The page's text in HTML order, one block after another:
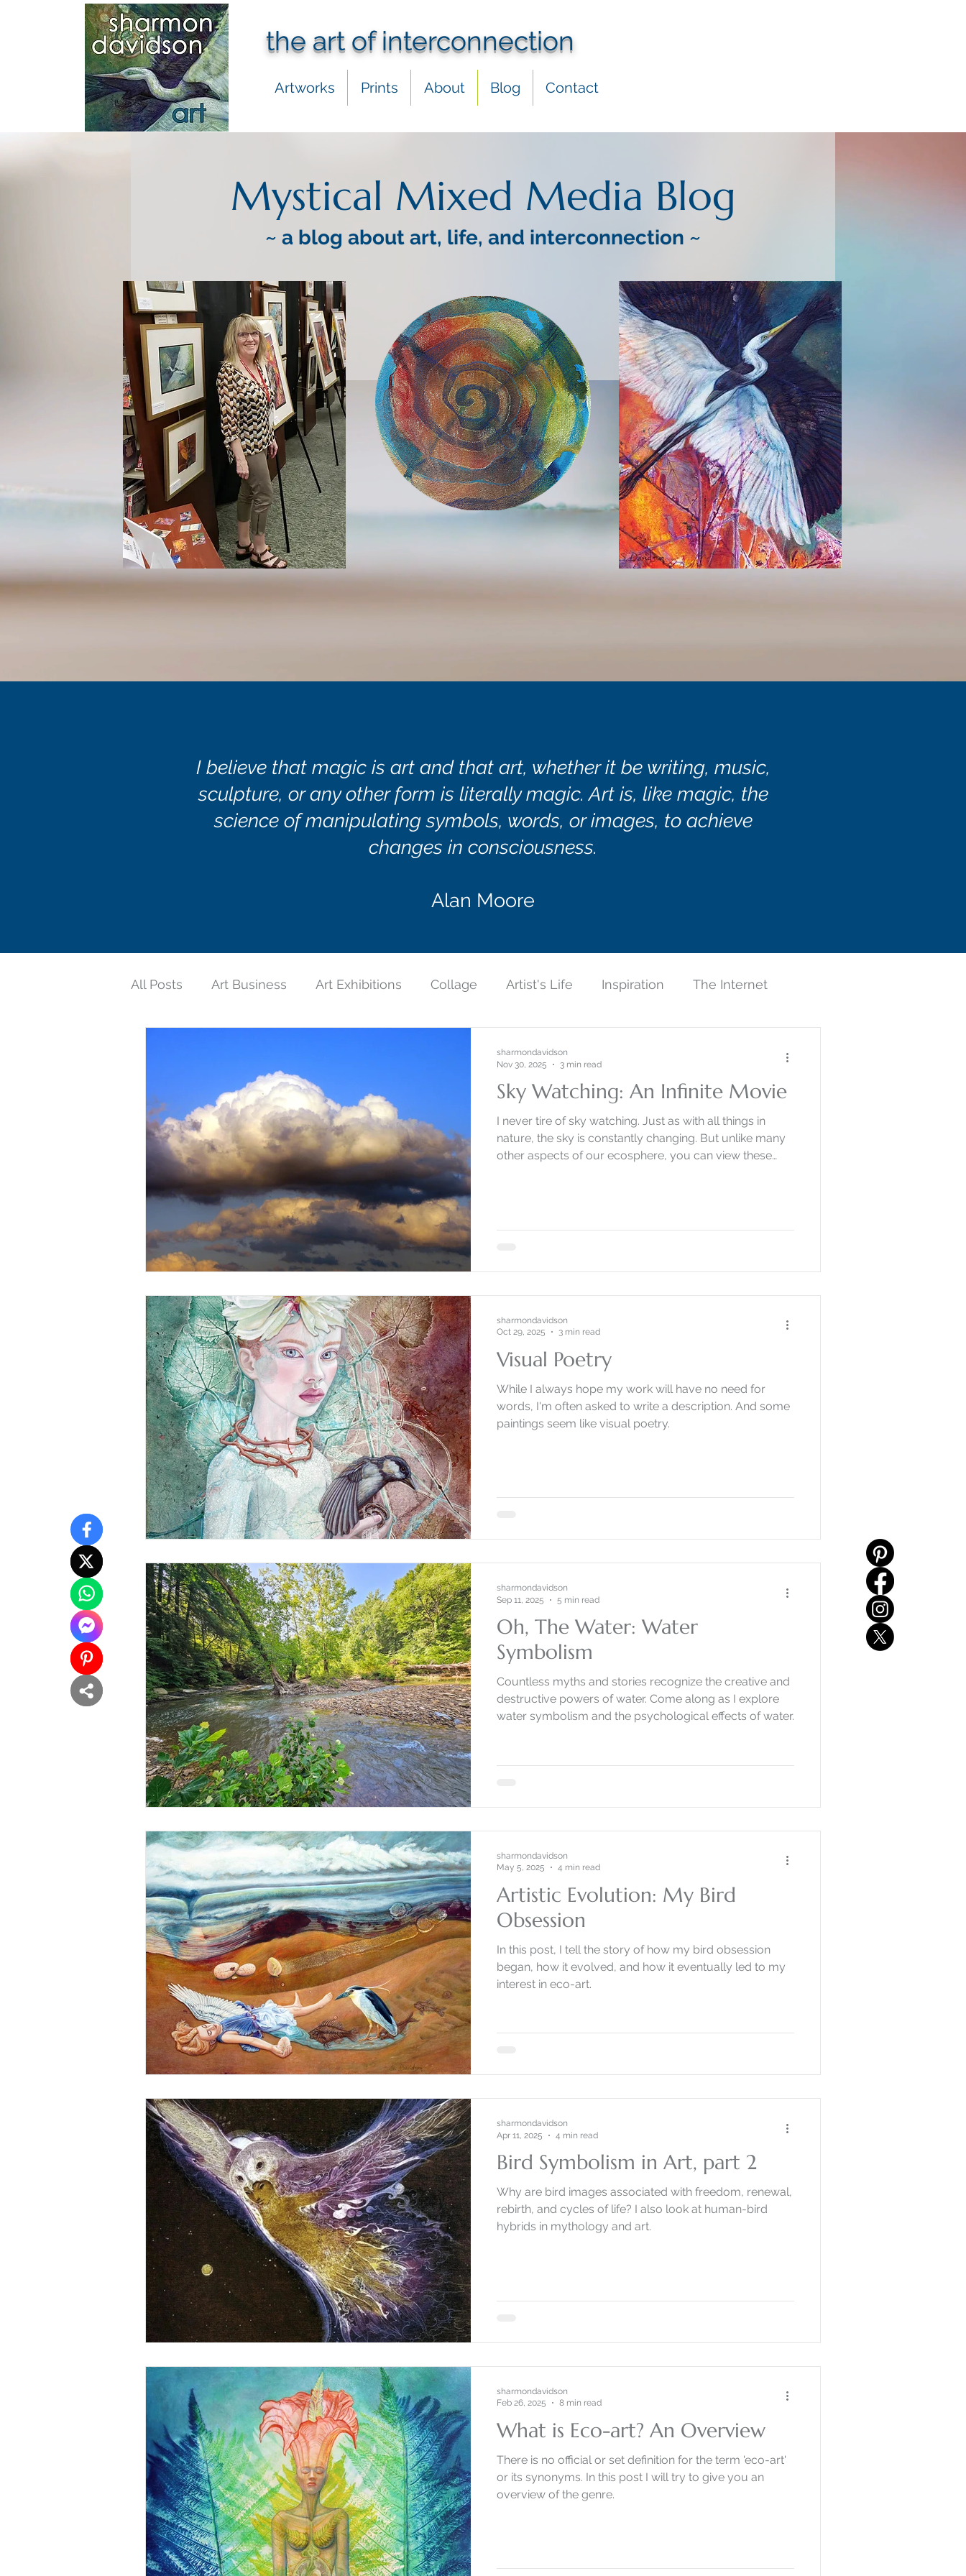
the art of interconnection
Artworks Prints About Blog Contact
Mystical Mixed Media Blog
~ a blog about art, life, and interconnection ~
I believe that magic is art and that art, whether it be writing, music,
sculpture, or any other form is literally magic. Art is, like magic, the
science of manipulating symbols, words, or images, to achieve
changes in consciousness.
Alan Moore
All Posts Art Business Art Exhibitions Collage Artist's Life Inspiration The Internet
Interconnections Feminist Art Social Protest Art Art and Science Illustration
Buddhist Art Inspired by Nature Monoprint Collage Narrative Art Art History Artists
Purpose of Art
Sky Watching: An Infinite Movie
I never tire of sky watching. Just as with all things in
nature, the sky is constantly changing. But unlike many
other aspects of our ecosphere, you can view these
sharmondavidson
Nov 30, 2025
3 min read
Visual Poetry
While I always hope my work will have no need for
words, I'm often asked to write a description. And some
paintings seem like visual poetry.
sharmondavidson
Oct 29, 2025
3 min read
Oh, The Water: Water
Symbolism
Countless myths and stories recognize the creative and
destructive powers of water. Come along as I explore
water symbolism and the psychological effects of water.
sharmondavidson
Sep 11, 2025
5 min read
Artistic Evolution: My Bird
Obsession
In this post, I tell the story of how my bird obsession
began, how it evolved, and how it eventually led to my
interest in eco-art.
sharmondavidson
May 5, 2025
4 min read
Bird Symbolism in Art, part 2
Why are bird images associated with freedom, renewal,
rebirth, and cycles of life? I also look at human-bird
hybrids in mythology and art.
sharmondavidson
Apr 11, 2025
4 min read
What is Eco-art? An Overview
There is no official or set definition for the term 'eco-art'
or its synonyms. In this post I will try to give you an
overview of the genre.
sharmondavidson
Feb 26, 2025
8 min read